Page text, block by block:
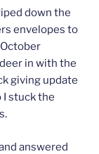
down the
envelopes to
in with the
giving update
I stuck the
answered